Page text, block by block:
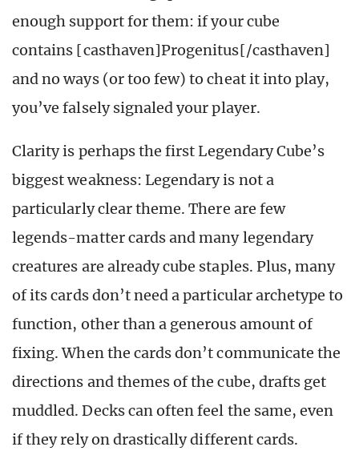
enough support for them: if your cube
contains [casthaven]Progenitus[/casthaven]
and no ways(or too few)to cheat it into play,
you’ve falsely signaled your player.
Clarity is perhaps the first Legendary Cube’s
biggest weakness: Legendary is not a
particularly clear theme. There are few
legends-matter cards and many legendary
creatures are already cube staples. Plus, many
of its cards don’t need a particular archetype to
function, other than a generous amount of
fixing. When the cards don’t communicate the
directions and themes of the cube, drafts get
muddled. Decks can often feel the same, even
if they rely on drastically different cards.